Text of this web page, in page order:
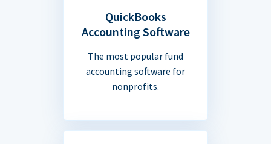
QuickBooks
Accounting Software
The most popular fund
accounting software for
nonprofits.